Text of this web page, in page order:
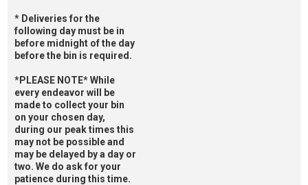
* Deliveries for the
following day must be in
before midnight of the day
before the bin is required.
*PLEASE NOTE* While
every endeavor will be
made to collect your bin
on your chosen day,
during our peak times this
may not be possible and
may be delayed by a day or
two. We do ask for your
patience during this time.